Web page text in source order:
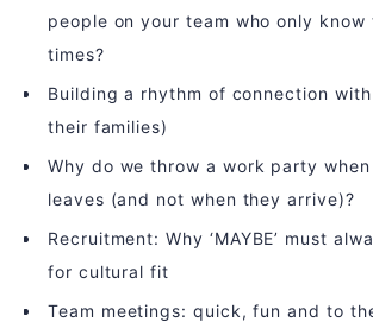
people on your team who only know
times?
Building a rhythm of connection
their families)
Why do we throw a work party when
leaves (and not when they arrive)?
Recruitment: Why ‘MAYBE’ must
for cultural fit
Team meetings: quick, fun and to